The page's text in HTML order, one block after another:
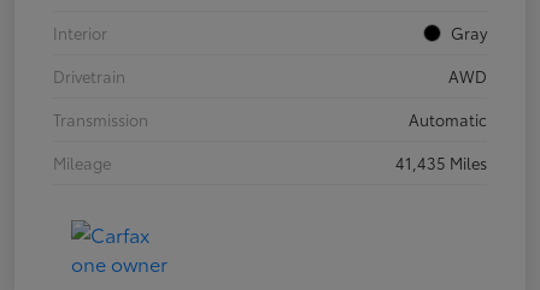
Interior
Gray
Drivetrain
AWD
Transmission
Automatic
Mileage
41,435 Miles